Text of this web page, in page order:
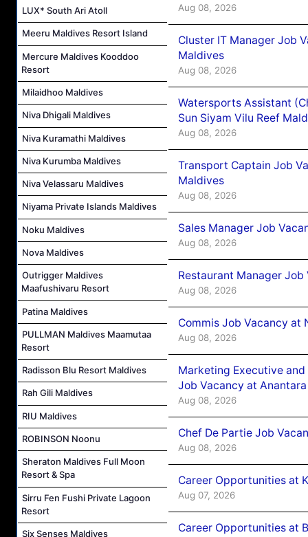
LUX* South Ari Atoll
Meeru Maldives Resort Island
Mercure Maldives Kooddoo
Resort
Milaidhoo Maldives
Niva Dhigali Maldives
Niva Kuramathi Maldives
Niva Kurumba Maldives
Niva Velassaru Maldives
Niyama Private Islands Maldives
Noku Maldives
Nova Maldives
Outrigger Maldives
Maafushivaru Resort
Patina Maldives
PULLMAN Maldives Maamutaa
Resort
Radisson Blu Resort Maldives
Rah Gili Maldives
RIU Maldives
ROBINSON Noonu
Sheraton Maldives Full Moon
Resort & Spa
Sirru Fen Fushi Private Lagoon
Resort
Six Senses Maldives
Aug 08, 2026
Cluster IT Manager Job
Maldives
Aug 08, 2026
Watersports Assistant
Sun Siyam Vilu Reef
Aug 08, 2026
Transport Captain Job
Maldives
Aug 08, 2026
Sales Manager Job
Aug 08, 2026
Restaurant Manager
Aug 08, 2026
Commis Job Vacancy at
Aug 08, 2026
Marketing Executive
Job Vacancy at
Aug 08, 2026
Chef De Partie Job
Aug 08, 2026
Career Opportunities at
Aug 07, 2026
Career Opportunities at